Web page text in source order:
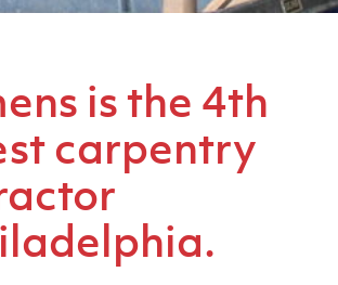
is the 4th
carpentry